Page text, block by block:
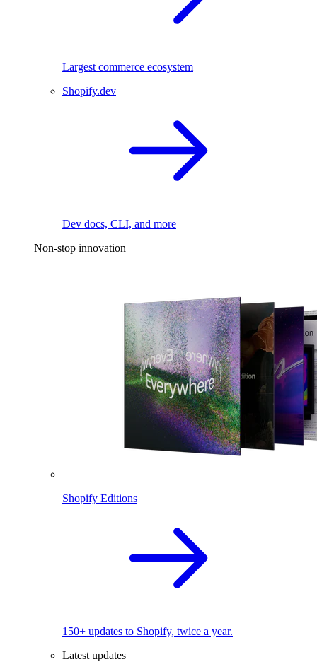
Largest commerce ecosystem
Shopify.dev
Dev docs, CLI, and more
Non-stop innovation
Shopify Editions
150+ updates to Shopify, twice a year.
Latest updates